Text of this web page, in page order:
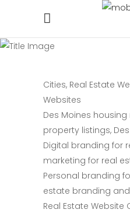
Cities, Real Estate
Websites
Des Moines
property listings,
Digital branding for
marketing for real
Personal branding
estate branding
Real Estate Website